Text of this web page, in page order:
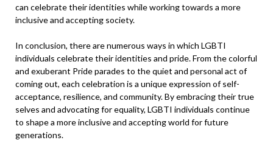
can celebrate their identities while working towards a more
inclusive and accepting society.
In conclusion, there are numerous ways in which LGBTI
individuals celebrate their identities and pride. From the colorful
and exuberant Pride parades to the quiet and personal act of
coming out, each celebration is a unique expression of self-
acceptance, resilience, and community. By embracing their true
selves and advocating for equality, LGBTI individuals continue
to shape a more inclusive and accepting world for future
generations.